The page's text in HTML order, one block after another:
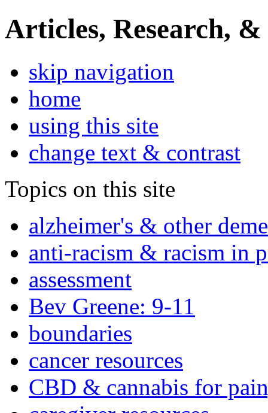
Articles, Research, &
skip navigation
home
using this site
change text & contrast
Topics on this site
alzheimer's & other
anti-racism & racism in
assessment
Bev Greene: 9-11
boundaries
cancer resources
CBD & cannabis for